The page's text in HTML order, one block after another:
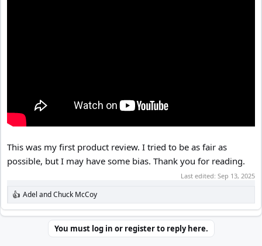
This was my first product review. I tried to be as fair as
possible, but I may have some bias. Thank you for reading.
Last edited: Sep 13, 2025
R
e
a
Adel andChuck McCoy
You must log in or register to reply here.